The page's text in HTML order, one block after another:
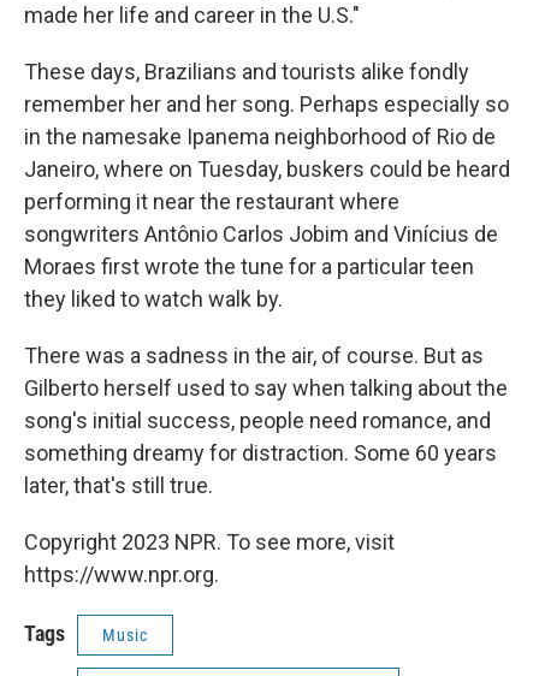
made her life and career in the U.S."
These days, Brazilians and tourists alike fondly
remember her and her song. Perhaps especially so
in the namesake Ipanema neighborhood of Rio de
Janeiro, where on Tuesday, buskers could be heard
performing it near the restaurant where
songwriters Antônio Carlos Jobim and Vinícius de
Moraes first wrote the tune for a particular teen
they liked to watch walk by.
There was a sadness in the air, of course. But as
Gilberto herself used to say when talking about the
song's initial success, people need romance, and
something dreamy for distraction. Some 60 years
later, that's still true.
Copyright 2023 NPR. To see more, visit
https://www.npr.org.
Tags Music